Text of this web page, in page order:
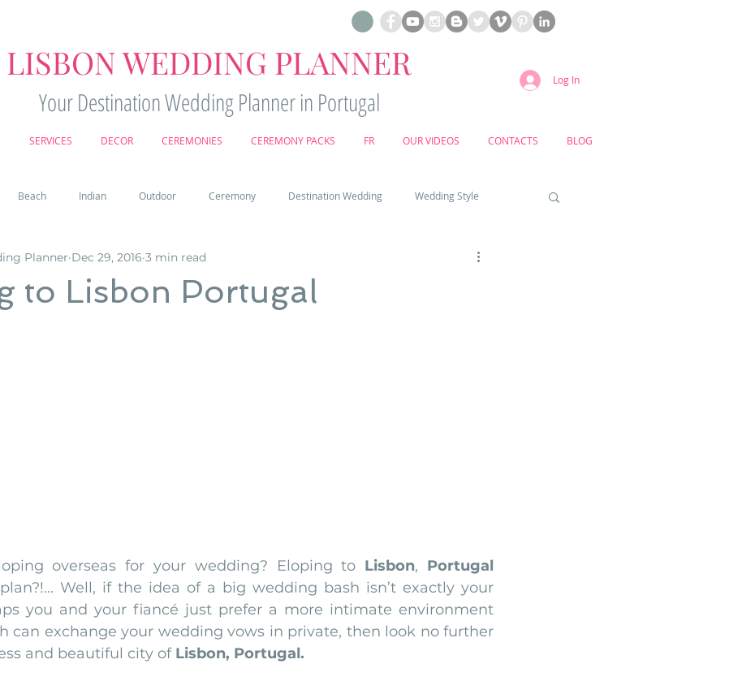
LISBON WEDDING PLANNER
Your Destination Wedding Planner in Portugal
Log In
SERVICES DECOR CEREMONIES CEREMONY PACKS FR OUR VIDEOS CONTACTS BLOG
Beach Indian Outdoor Ceremony Destination Wedding Wedding Style
Castle Country Wedding Cake
to Lisbon Portugal
Planner Dec 29, 2016 3 min read
overseas for your wedding? Eloping to Lisbon, Portugal
Well, if the idea of a big wedding bash isn’t exactly your
you and your fiancé just prefer a more intimate environment
can exchange your wedding vows in private, then look no further
and beautiful city of Lisbon, Portugal.